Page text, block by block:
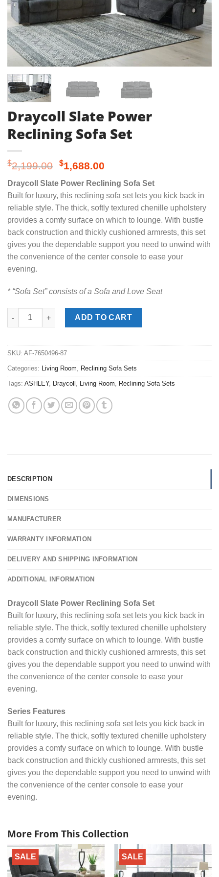
Draycoll Slate Power
Reclining Sofa Set
$2,199.00 Original
price
was:
$2,199.00.
$1,688.00
price
is:
$1,688.00.
Draycoll Slate Power Reclining Sofa Set
Built for luxury, this reclining sofa set lets you kick back in
reliable style. The thick, softly textured chenille upholstery
provides a comfy surface on which to lounge. With bustle
back construction and thickly cushioned armrests, this set
gives you the dependable support you need to unwind with
the convenience of the center console to ease your
evening.
* “Sofa Set” consists of a Sofa and Love Seat
Draycoll Slate Power Reclining Sofa Set quantity
ADD TO CART
SKU: AF-7650496-87
Categories: Living Room Reclining Sofa Sets
Tags: ASHLEY, Draycoll Living Room Reclining Sofa Sets
DESCRIPTION
DIMENSIONS
MANUFACTURER
WARRANTY INFORMATION
DELIVERY AND SHIPPING INFORMATION
ADDITIONAL INFORMATION
Draycoll Slate Power Reclining Sofa Set
Built for luxury, this reclining sofa set lets you kick back in
reliable style. The thick, softly textured chenille upholstery
provides a comfy surface on which to lounge. With bustle
back construction and thickly cushioned armrests, this set
gives you the dependable support you need to unwind with
the convenience of the center console to ease your
evening.
Series Features
Built for luxury, this reclining sofa set lets you kick back in
reliable style. The thick, softly textured chenille upholstery
provides a comfy surface on which to lounge. With bustle
back construction and thickly cushioned armrests, this set
gives you the dependable support you need to unwind with
the convenience of the center console to ease your
evening.
More From This Collection
SALE SALE